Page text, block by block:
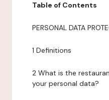
Table of Contents
PERSONAL DATA
1 Definitions
2 What is the
your personal data?